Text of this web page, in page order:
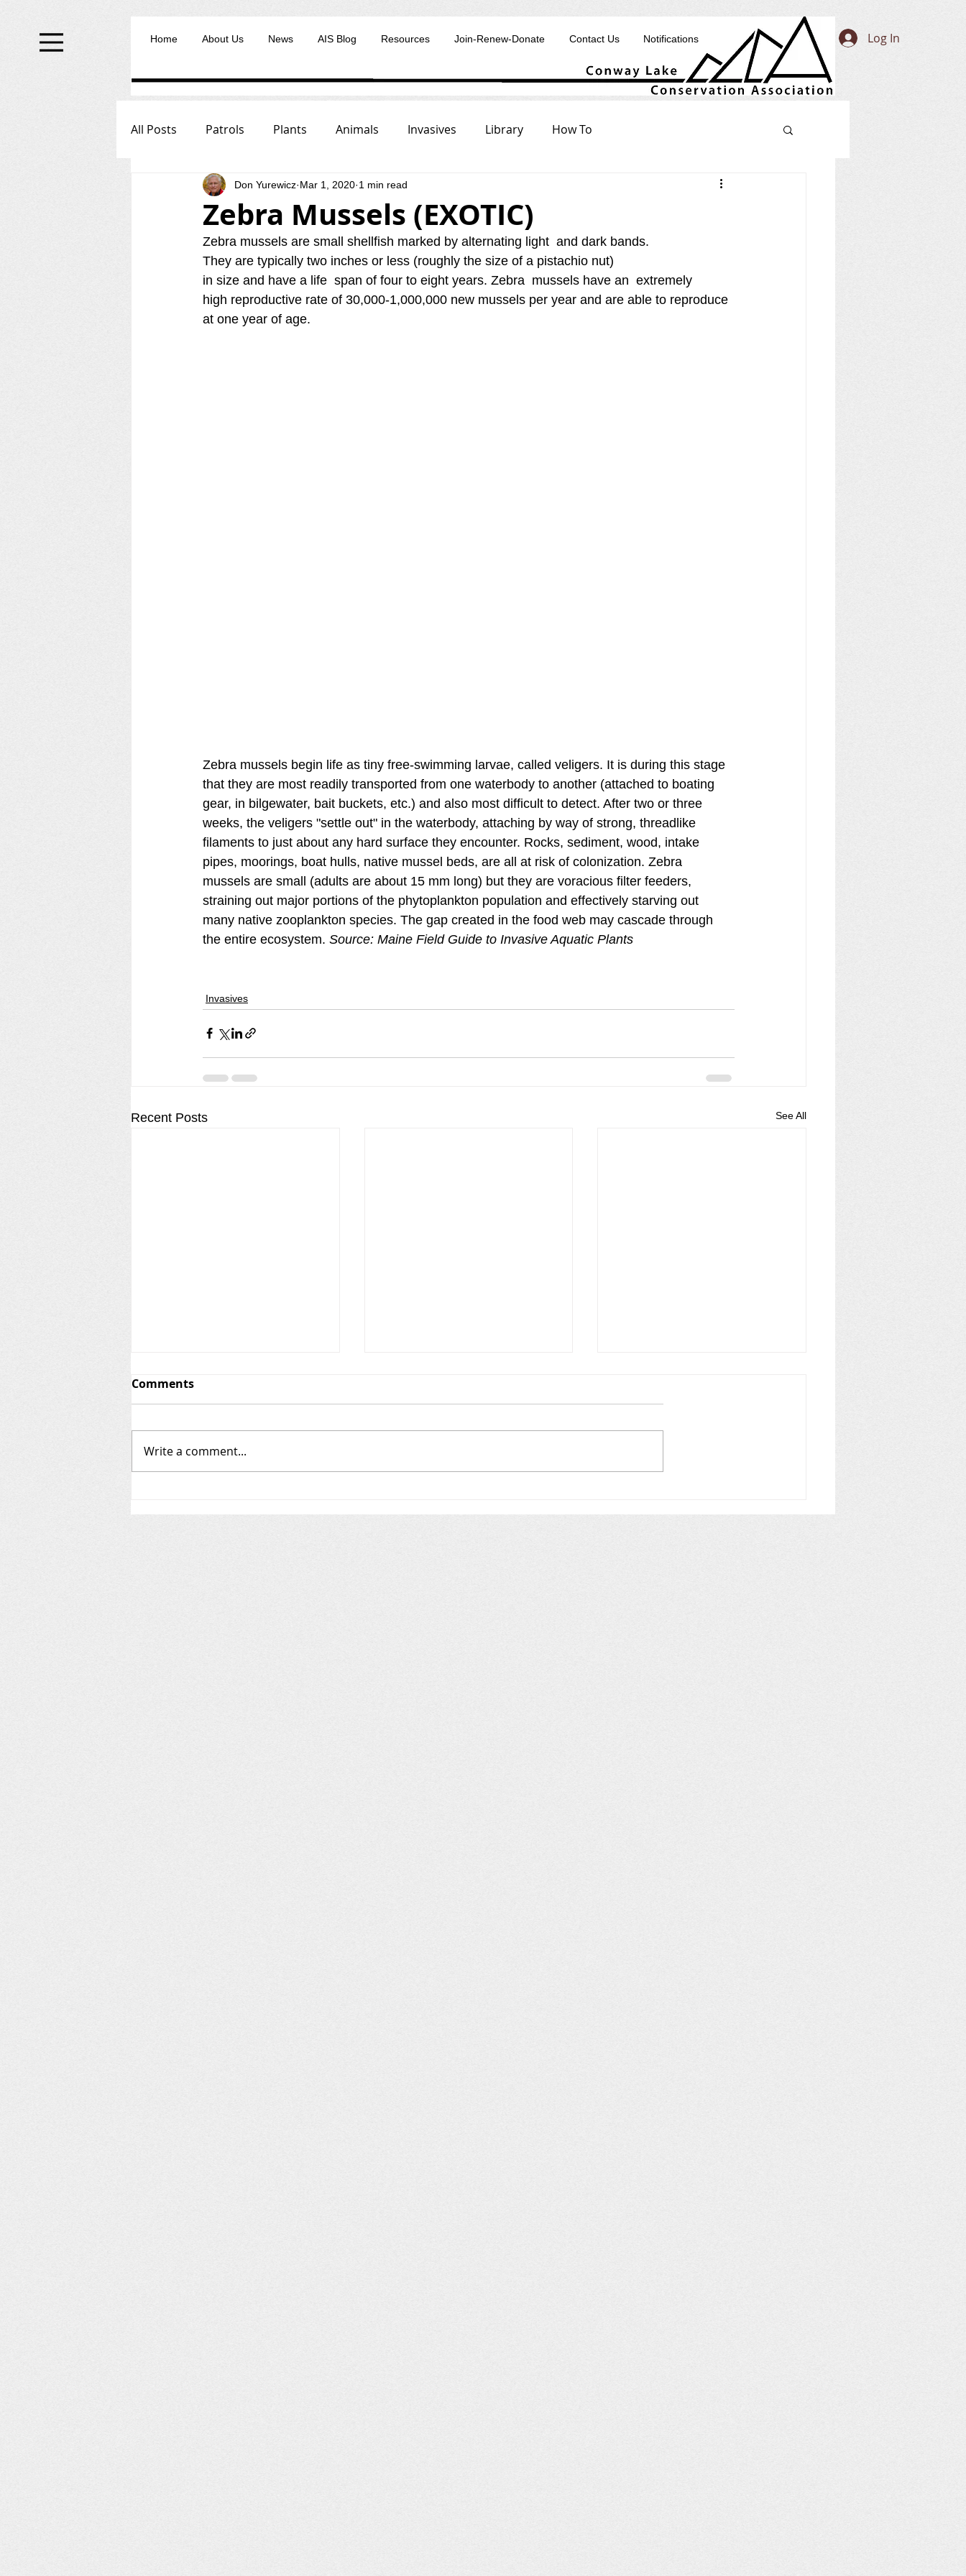
Home About Us News AIS Blog Resources Join-Renew-Donate Contact Us Notifications Log In
All Posts Patrols Plants Animals Invasives Library How To
Zebra Mussels (EXOTIC)
Don Yurewicz Mar 1, 2020 1 min read
Zebra mussels are small shellfish marked by alternating light  and dark bands.
They are typically two inches or less (roughly the size of a pistachio nut)
in size and have a life  span of four to eight years. Zebra  mussels have an  extremely
high reproductive rate of 30,000‐1,000,000 new mussels per year and are able to reproduce
at one year of age.
Zebra mussels begin life as tiny free-swimming larvae, called veligers. It is during this stage
that they are most readily transported from one waterbody to another (attached to boating
gear, in bilgewater, bait buckets, etc.) and also most difficult to detect. After two or three
weeks, the veligers "settle out" in the waterbody, attaching by way of strong, threadlike
filaments to just about any hard surface they encounter. Rocks, sediment, wood, intake
pipes, moorings, boat hulls, native mussel beds, are all at risk of colonization. Zebra
mussels are small (adults are about 15 mm long) but they are voracious filter feeders,
straining out major portions of the phytoplankton population and effectively starving out
many native zooplankton species. The gap created in the food web may cascade through
the entire ecosystem. Source: Maine Field Guide to Invasive Aquatic Plants
Invasives
Recent Posts See All
Invasive Species in New
The posts below include
important distinctions
Filamentous Green Algae
Comments
Write a comment...